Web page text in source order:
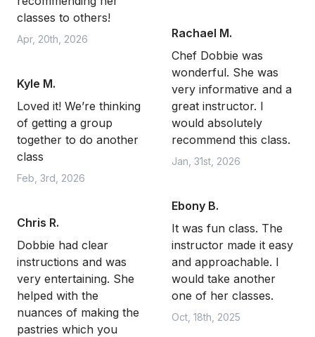
classes to others!
Apr, 20th, 2026
Kyle M.
Loved it! We’re thinking
of getting a group
together to do another
class
Feb, 3rd, 2026
Chris R.
Dobbie had clear
instructions and was
very entertaining. She
helped with the
nuances of making the
pastries which you
Rachael M.
Chef Dobbie was
wonderful. She was
very informative and a
great instructor. I
would absolutely
recommend this class.
Jan, 31st, 2026
Ebony B.
It was fun class. The
instructor made it easy
and approachable. I
would take another
one of her classes.
Oct, 18th, 2025